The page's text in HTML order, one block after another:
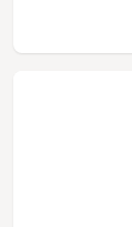
more